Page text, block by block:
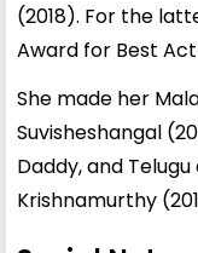
(2018). For the
Award for Best
She made her
Suvisheshangal
Daddy, and
Krishnamurthy